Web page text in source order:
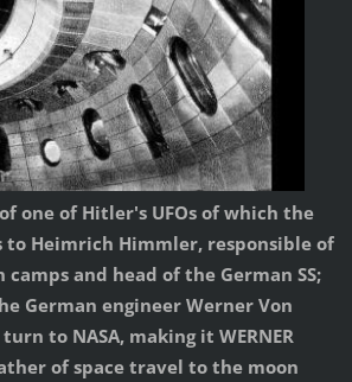
one of Hitler's UFOs of which the
to Heimrich Himmler, responsible of
and head of the German SS;
German engineer Werner Von
to NASA, making it WERNER
of space travel to the moon